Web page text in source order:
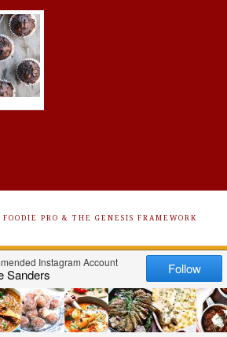
FOODIE PRO & THE GENESIS FRAMEWORK
Recipes Sent to Your
Up!